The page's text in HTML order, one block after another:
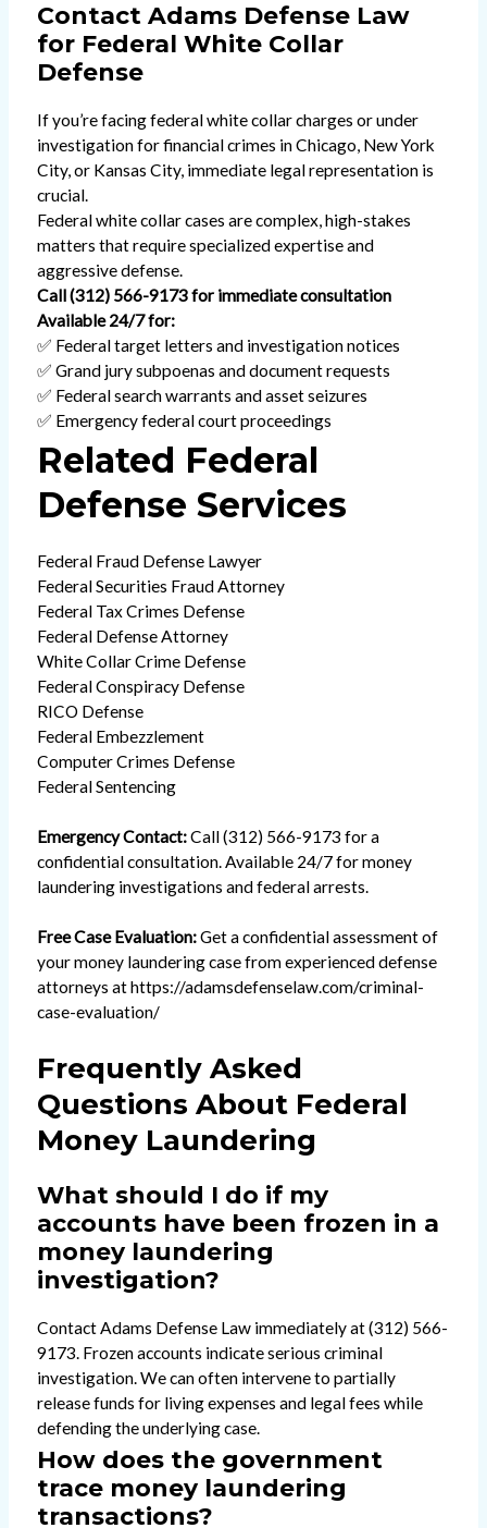
Contact Adams Defense Law
for Federal White Collar
Defense
If you’re facing federal white collar charges or under
investigation for financial crimes in Chicago, New York
City, or Kansas City, immediate legal representation is
crucial.
Federal white collar cases are complex, high-stakes
matters that require specialized expertise and
aggressive defense.
Call (312) 566-9173 for immediate consultation
Available 24/7 for:
✅ Federal target letters and investigation notices
✅ Grand jury subpoenas and document requests
✅ Federal search warrants and asset seizures
✅ Emergency federal court proceedings
Related Federal
Defense Services
Federal Fraud Defense Lawyer
Federal Securities Fraud Attorney
Federal Tax Crimes Defense
Federal Defense Attorney
White Collar Crime Defense
Federal Conspiracy Defense
RICO Defense
Federal Embezzlement
Computer Crimes Defense
Federal Sentencing
Emergency Contact:Call (312) 566-9173 for a
confidential consultation. Available 24/7 for money
laundering investigations and federal arrests.
Free Case Evaluation:Get a confidential assessment of
your money laundering case from experienced defense
attorneys athttps://adamsdefenselaw.com/criminal-
case-evaluation/
Frequently Asked
Questions About Federal
Money Laundering
What should I do if my
accounts have been frozen in a
money laundering
investigation?
Contact Adams Defense Law immediately at (312) 566-
9173. Frozen accounts indicate serious criminal
investigation. We can often intervene to partially
release funds for living expenses and legal fees while
defending the underlying case.
How does the government
trace money laundering
transactions?